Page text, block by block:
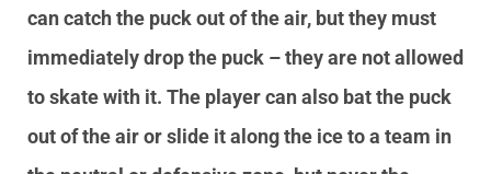
can catch the puck out of the air, but they must
immediately drop the puck – they are not allowed
to skate with it. The player can also bat the puck
out of the air or slide it along the ice to a team in